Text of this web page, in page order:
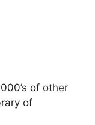
of other
of